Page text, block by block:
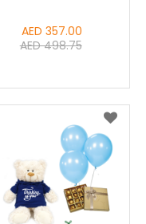
Special
Price
AED 357.00
AED 498.75